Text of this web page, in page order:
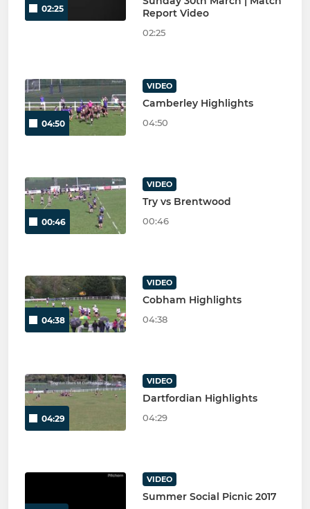
02:25
Report Video
02:25
04:50
VIDEO
Camberley Highlights
04:50
00:46
VIDEO
Try vs Brentwood
00:46
04:38
VIDEO
Cobham Highlights
04:38
04:29
VIDEO
Dartfordian Highlights
04:29
VIDEO
Summer Social Picnic 2017